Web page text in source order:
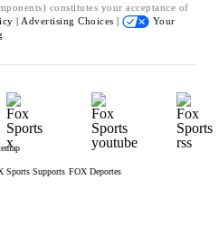
constitutes your acceptance of
| Advertising Choices |
Your
Sports Supports FOX Deportes